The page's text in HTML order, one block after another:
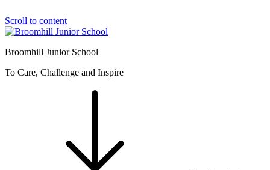
Scroll to content
Broomhill Junior School
To Care, Challenge and Inspire